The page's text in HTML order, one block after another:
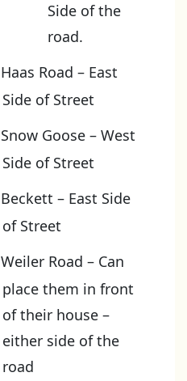
Side of the
road.
Haas Road – East
Side of Street
Snow Goose – West
Side of Street
Beckett – East Side
of Street
Weiler Road – Can
place them in front
of their house –
either side of the
road